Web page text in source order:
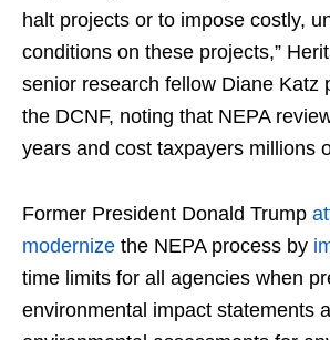
halt projects or to impose costly,
conditions on these projects,”
senior research fellow Diane Katz
the DCNF, noting that NEPA
years and cost taxpayers millions
Former President Donald Trump
modernize the NEPA process by
time limits for all agencies when
environmental impact statements